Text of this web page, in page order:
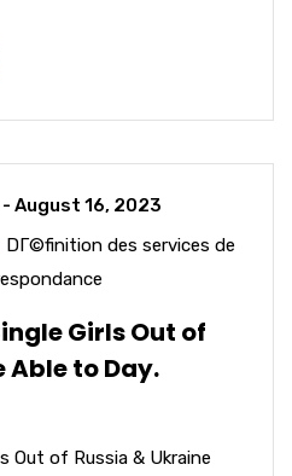
- August 16, 2023
DГ©finition des services de
Girls Out of
Able to Day.
Out of Russia & Ukraine